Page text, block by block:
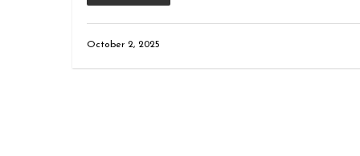
October 2, 2025